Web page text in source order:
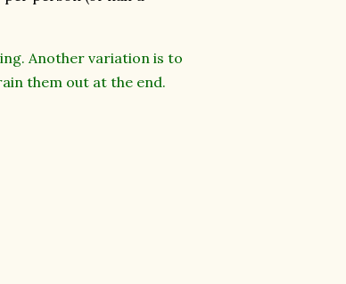
Another variation is to
them out at the end.